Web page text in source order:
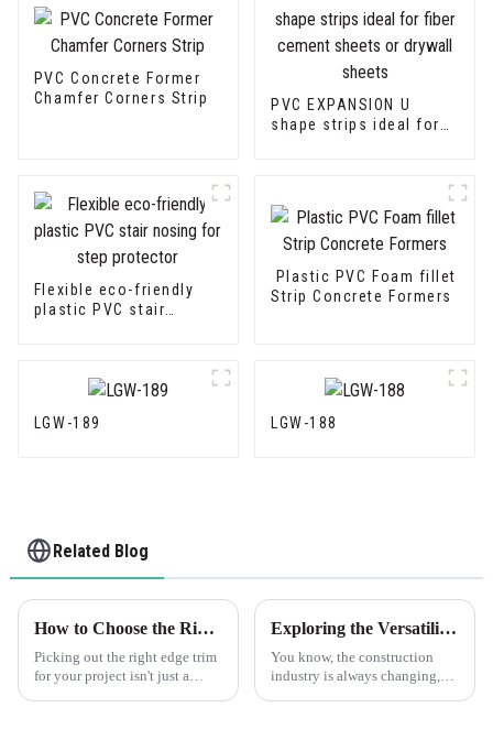
PVC Concrete Former
Chamfer Corners Strip
PVC EXPANSION U
shape strips ideal for
Flexible eco-friendly
plastic PVC stair
Plastic PVC Foam fillet
Strip Concrete Formers
LGW-189 LGW-188
Related Blog
How to Choose the Right Edge Trim for Your Project Needs
Picking out the right edge trim
for your project isn't just a
Exploring the Versatility of Plastic Drywall in Construction What are the Key Benefits
You know, the construction
industry is always changing,